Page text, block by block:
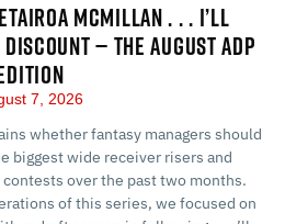
MCMILLAN . . . I’LL
— THE AUGUST ADP
7, 2026
whether fantasy managers should
biggest wide receiver risers and
over the past two months.
of this series, we focused on